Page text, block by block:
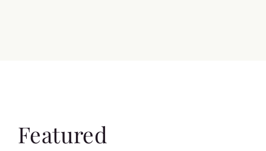
Featured